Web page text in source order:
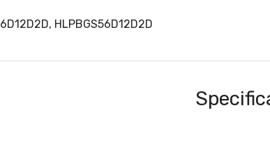
HLPBGS56D12D2D